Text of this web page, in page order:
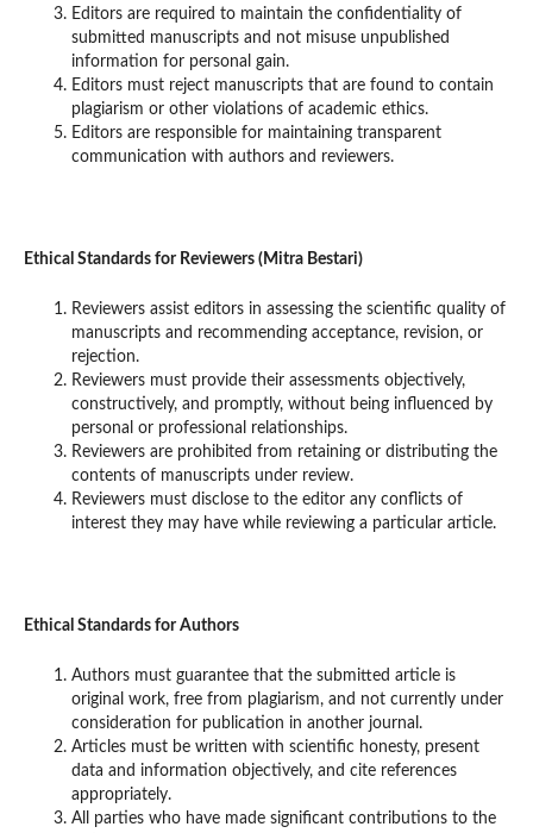
Editors are required to maintain the confidentiality of
submitted manuscripts and not misuse unpublished
information for personal gain.
Editors must reject manuscripts that are found to contain
plagiarism or other violations of academic ethics.
Editors are responsible for maintaining transparent
communication with authors and reviewers.
Ethical Standards for Reviewers (Mitra Bestari)
Reviewers assist editors in assessing the scientific quality of
manuscripts and recommending acceptance, revision, or
rejection.
Reviewers must provide their assessments objectively,
constructively, and promptly, without being influenced by
personal or professional relationships.
Reviewers are prohibited from retaining or distributing the
contents of manuscripts under review.
Reviewers must disclose to the editor any conflicts of
interest they may have while reviewing a particular article.
Ethical Standards for Authors
Authors must guarantee that the submitted article is
original work, free from plagiarism, and not currently under
consideration for publication in another journal.
Articles must be written with scientific honesty, present
data and information objectively, and cite references
appropriately.
All parties who have made significant contributions to the